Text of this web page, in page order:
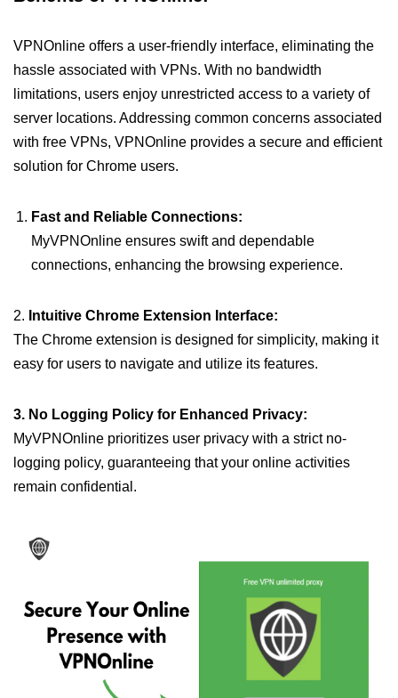
VPNOnline offers a user-friendly interface, eliminating the
hassle associated with VPNs. With no bandwidth
limitations, users enjoy unrestricted access to a variety of
server locations. Addressing common concerns associated
with free VPNs, VPNOnline provides a secure and efficient
solution for Chrome users.
Fast and Reliable Connections:
MyVPNOnline ensures swift and dependable
connections, enhancing the browsing experience.
2. Intuitive Chrome Extension Interface:
The Chrome extension is designed for simplicity, making it
easy for users to navigate and utilize its features.
3. No Logging Policy for Enhanced Privacy:
MyVPNOnline prioritizes user privacy with a strict no-
logging policy, guaranteeing that your online activities
remain confidential.